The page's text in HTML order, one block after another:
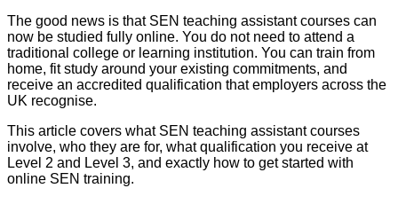
The good news is that SEN teaching assistant courses can
now be studied fully online. You do not need to attend a
traditional college or learning institution. You can train from
home, fit study around your existing commitments, and
receive an accredited qualification that employers across the
UK recognise.
This article covers what SEN teaching assistant courses
involve, who they are for, what qualification you receive at
Level 2 and Level 3, and exactly how to get started with
online SEN training.